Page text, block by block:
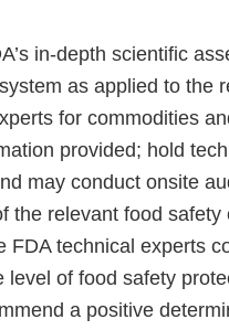
in-depth scientific
as applied to the
for commodities
provided; hold
may conduct onsite
the relevant food
FDA technical experts
of food safety
a positive